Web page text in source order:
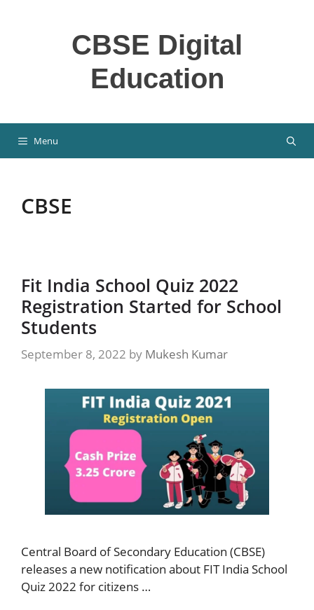
CBSE Digital
Education
Menu
CBSE
Fit India School Quiz 2022
Registration Started for School
Students
September 8, 2022 by Mukesh Kumar
Central Board of Secondary Education (CBSE)
releases a new notification about FIT India School
Quiz 2022 for citizens …